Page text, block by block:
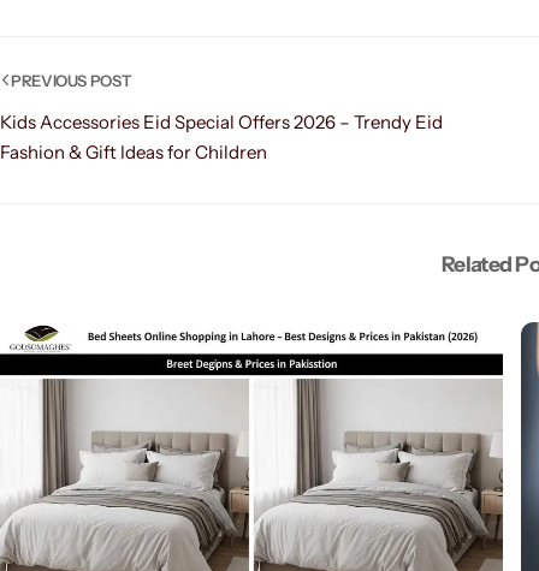
PREVIOUS POST
Kids Accessories Eid Special Offers 2026 – Trendy Eid
Fashion & Gift Ideas for Children
Related